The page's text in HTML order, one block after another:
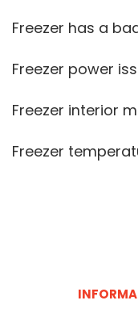
Freezer has a
Freezer power
Freezer interior
Freezer